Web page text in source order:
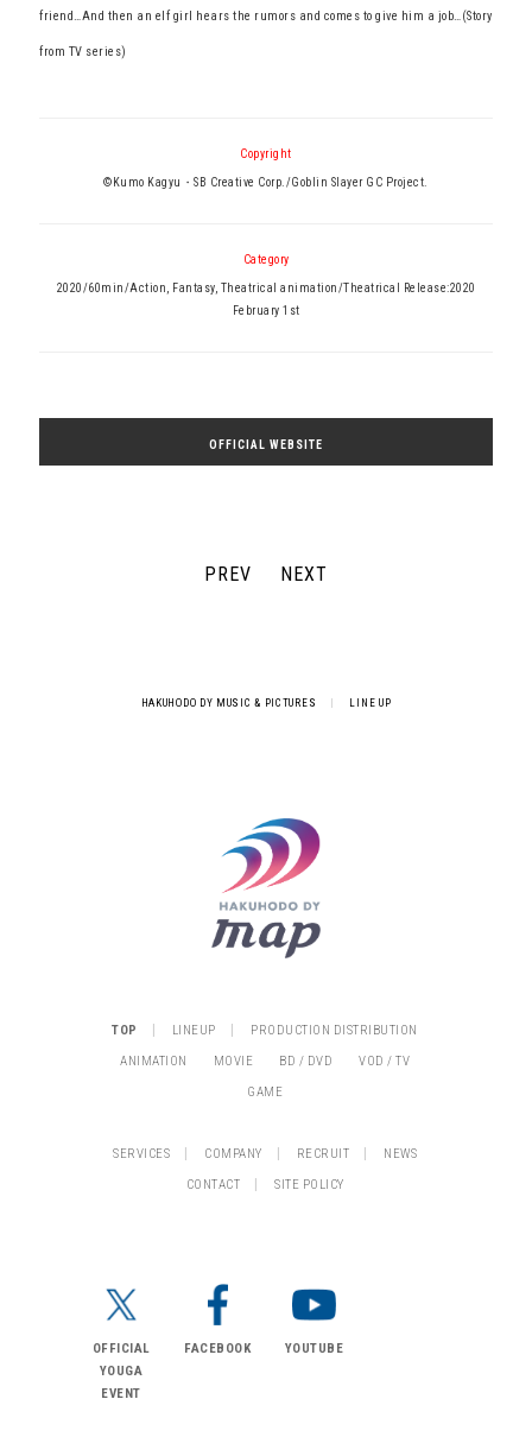
friend…And then an elf girl hears the rumors and comes to give him a job…(Story
from TV series)
Copyright
©Kumo Kagyu・SB Creative Corp./Goblin Slayer GC Project.
Category
2020/60min/Action, Fantasy, Theatrical animation/Theatrical Release:2020
February 1st
OFFICIAL WEBSITE
PREV NEXT
HAKUHODO DY MUSIC & PICTURES LINE UP
TOP | LINEUP |
PRODUCTION DISTRIBUTION
ANIMATION
MOVIE BD / DVD
VOD / TV
GAME
SERVICES | COMPANY | RECRUIT |
NEWS
CONTACT
| SITE POLICY
OFFICIAL
YOUGA
EVENT
FACEBOOK YOUTUBE